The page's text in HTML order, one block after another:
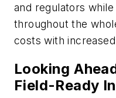
and regulators
throughout the
costs with
Looking
Field-Ready